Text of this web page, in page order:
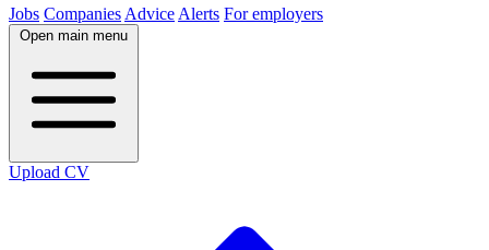
Jobs Companies Advice Alerts For employers
Open main menu
Upload CV